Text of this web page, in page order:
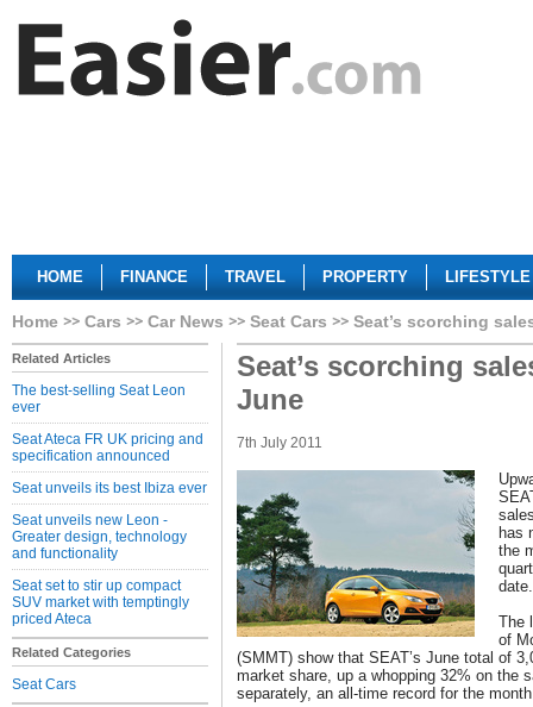
HOME FINANCE TRAVEL PROPERTY LIFESTYLE
Home Cars Car News Seat Cars Seat’s scorching
Related Articles
The best-selling Seat Leon
ever
Seat Ateca FR UK pricing and
specification announced
Seat unveils its best Ibiza ever
Seat unveils new Leon -
Greater design, technology
and functionality
Seat set to stir up compact
SUV market with temptingly
priced Ateca
Related Categories
Seat Cars
Seat’s scorching
June
7th July 2011
has
the
date.
The
of
(SMMT) show that SEAT’s June total of
market share, up a whopping 32% on the
separately, an all-time record for the